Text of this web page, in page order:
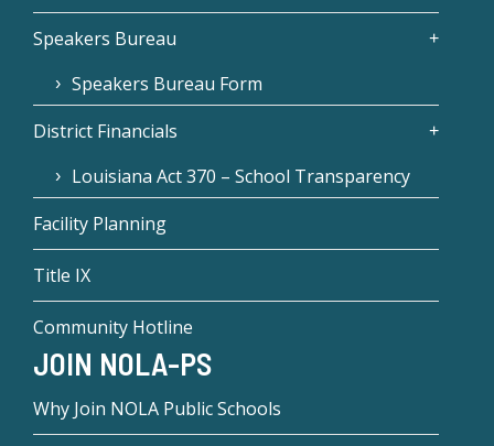
Speakers Bureau
Speakers Bureau Form
District Financials
Louisiana Act 370 – School Transparency
Facility Planning
Title IX
Community Hotline
JOIN NOLA-PS
Why Join NOLA Public Schools